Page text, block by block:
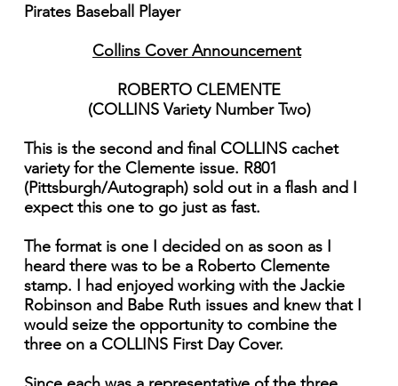
Pirates Baseball Player
Collins Cover Announcement
ROBERTO CLEMENTE
(COLLINS Variety Number Two)
This is the second and final COLLINS cachet
variety for the Clemente issue. R801
(Pittsburgh/Autograph) sold out in a flash and I
expect this one to go just as fast.
The format is one I decided on as soon as I
heard there was to be a Roberto Clemente
stamp. I had enjoyed working with the Jackie
Robinson and Babe Ruth issues and knew that I
would seize the opportunity to combine the
three on a COLLINS First Day Cover.